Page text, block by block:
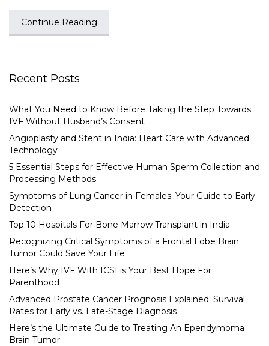
Continue Reading
Recent Posts
What You Need to Know Before Taking the Step Towards
IVF Without Husband’s Consent
Angioplasty and Stent in India: Heart Care with Advanced
Technology
5 Essential Steps for Effective Human Sperm Collection and
Processing Methods
Symptoms of Lung Cancer in Females: Your Guide to Early
Detection
Top 10 Hospitals For Bone Marrow Transplant in India
Recognizing Critical Symptoms of a Frontal Lobe Brain
Tumor Could Save Your Life
Here’s Why IVF With ICSI is Your Best Hope For
Parenthood
Advanced Prostate Cancer Prognosis Explained: Survival
Rates for Early vs. Late-Stage Diagnosis
Here’s the Ultimate Guide to Treating An Ependymoma
Brain Tumor